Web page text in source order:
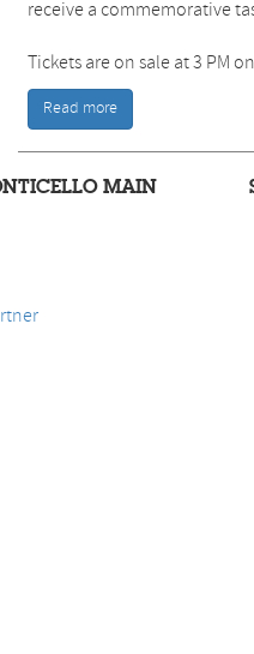
receive a commemorative
Tickets are on sale at 3 PM
Read more
MAIN